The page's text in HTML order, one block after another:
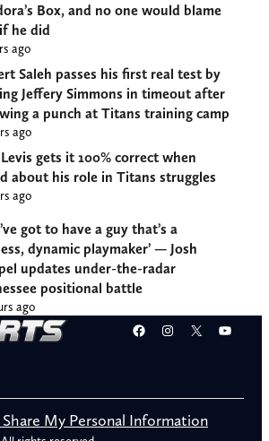
Box, and no one would blame
he did
ago
Saleh passes his first real test by
Jeffery Simmons in timeout after
a punch at Titans training camp
ago
gets it 100% correct when
about his role in Titans struggles
ago
got to have a guy that’s a
dynamic playmaker’ — Josh
updates under-the-radar
positional battle
ago
Facebook
Instagram
X
My Personal Information